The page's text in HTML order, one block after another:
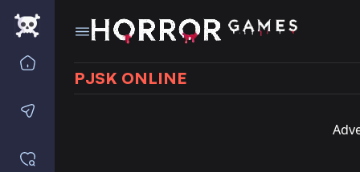
PJSK ONLINE